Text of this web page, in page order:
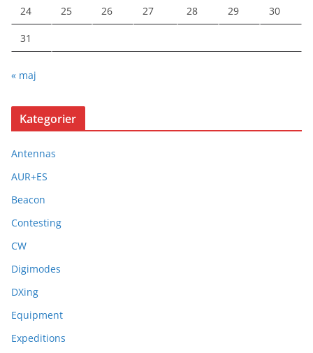
24 25 26 27 28 29 30
31
« maj
Kategorier
Antennas
AUR+ES
Beacon
Contesting
CW
Digimodes
DXing
Equipment
Expeditions